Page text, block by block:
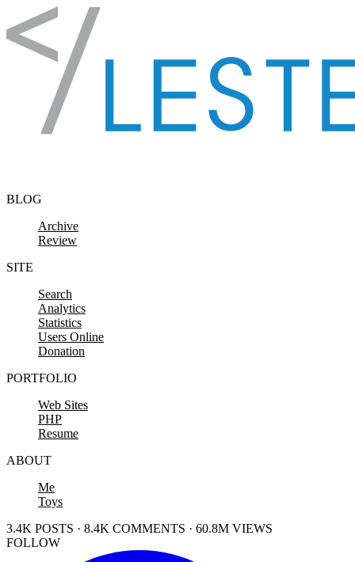
Skip to content
BLOG
Archive
Review
SITE
Search
Analytics
Statistics
Users Online
Donation
PORTFOLIO
Web Sites
PHP
Resume
ABOUT
Me
Toys
3.4K POSTS · 8.4K COMMENTS · 60.8M VIEWS
FOLLOW